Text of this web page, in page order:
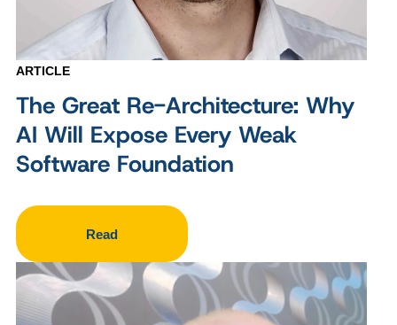
ARTICLE
The Great Re-Architecture: Why
AI Will Expose Every Weak
Software Foundation
Read